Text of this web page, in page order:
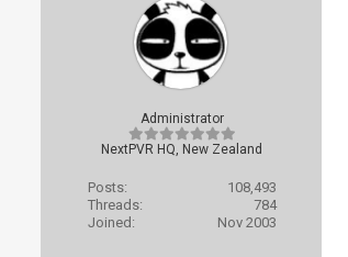
Administrator
NextPVR HQ, New Zealand
Posts:
108,493
Threads:
784
Joined:
Nov 2003